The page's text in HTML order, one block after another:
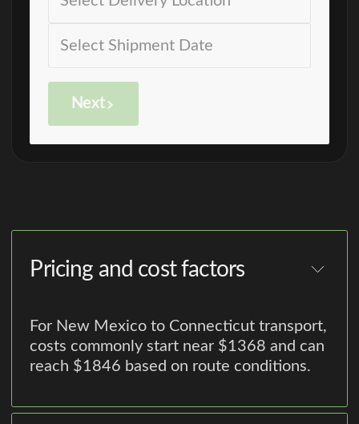
Next
Pricing and cost factors
For New Mexico to Connecticut transport,
costs commonly start near $1368 and can
reach $1846 based on route conditions.